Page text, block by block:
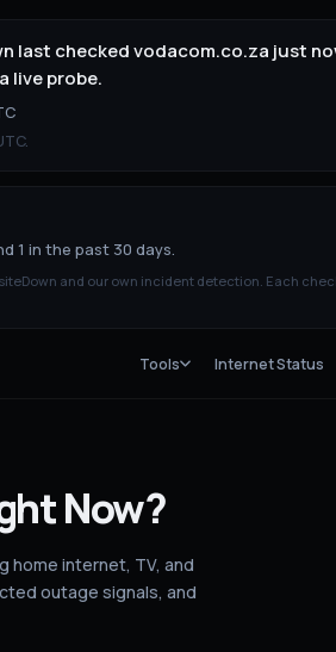
last checked vodacom.co.za just
live probe.
.
1 in the past 30 days.
and our own incident detection. Each
Tools Internet Status
Now?
home internet, TV, and
outage signals, and